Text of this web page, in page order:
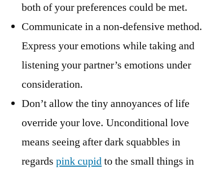
both of your preferences could be met.
Communicate in a non-defensive method.
Express your emotions while taking and
listening your partner’s emotions under
consideration.
Don’t allow the tiny annoyances of life
override your love. Unconditional love
means seeing after dark squabbles in
regards pink cupidto the small things in